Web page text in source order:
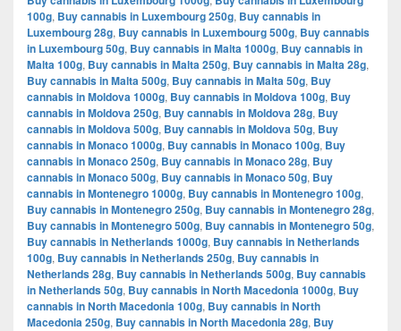
100g, Buy cannabis in Luxembourg 250g, Buy cannabis in
Luxembourg 28g, Buy cannabis in Luxembourg 500g, Buy cannabis
in Luxembourg 50g, Buy cannabis in Malta 1000g, Buy cannabis in
Malta 100g, Buy cannabis in Malta 250g, Buy cannabis in Malta 28g,
Buy cannabis in Malta 500g, Buy cannabis in Malta 50g, Buy
cannabis in Moldova 1000g, Buy cannabis in Moldova 100g, Buy
cannabis in Moldova 250g, Buy cannabis in Moldova 28g, Buy
cannabis in Moldova 500g, Buy cannabis in Moldova 50g, Buy
cannabis in Monaco 1000g, Buy cannabis in Monaco 100g, Buy
cannabis in Monaco 250g, Buy cannabis in Monaco 28g, Buy
cannabis in Monaco 500g, Buy cannabis in Monaco 50g, Buy
cannabis in Montenegro 1000g, Buy cannabis in Montenegro 100g,
Buy cannabis in Montenegro 250g, Buy cannabis in Montenegro 28g,
Buy cannabis in Montenegro 500g, Buy cannabis in Montenegro 50g,
Buy cannabis in Netherlands 1000g, Buy cannabis in Netherlands
100g, Buy cannabis in Netherlands 250g, Buy cannabis in
Netherlands 28g, Buy cannabis in Netherlands 500g, Buy cannabis
in Netherlands 50g, Buy cannabis in North Macedonia 1000g, Buy
cannabis in North Macedonia 100g, Buy cannabis in North
Macedonia 250g, Buy cannabis in North Macedonia 28g, Buy